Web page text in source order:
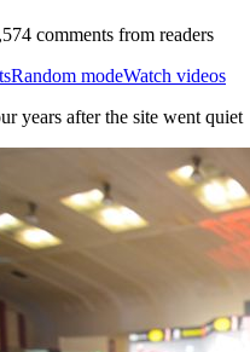
comments from readers
Random modeWatch videos
years after the site went quiet